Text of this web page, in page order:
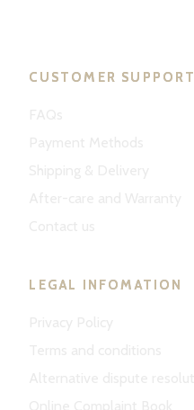
CUSTOMER SUPPORT
LEGAL INFOMATION